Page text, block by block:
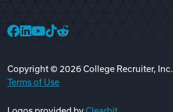
Copyright © 2026College Recruiter, Inc. |
Terms of Use